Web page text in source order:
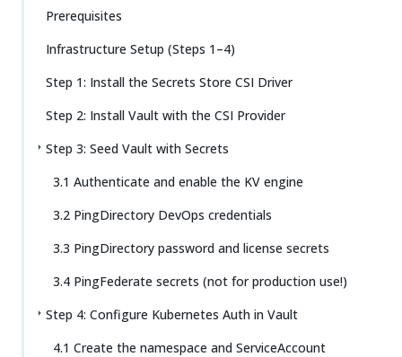
Prerequisites
Infrastructure Setup (Steps 1–4)
Step 1: Install the Secrets Store CSI Driver
Step 2: Install Vault with the CSI Provider
Step 3: Seed Vault with Secrets
3.1 Authenticate and enable the KV engine
3.2 PingDirectory DevOps credentials
3.3 PingDirectory password and license secrets
3.4 PingFederate secrets (not for production use!)
Step 4: Configure Kubernetes Auth in Vault
4.1 Create the namespace and ServiceAccount